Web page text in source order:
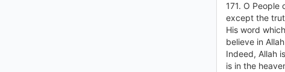
171. O
except the
His word
believe in
Indeed, Allah
is in the